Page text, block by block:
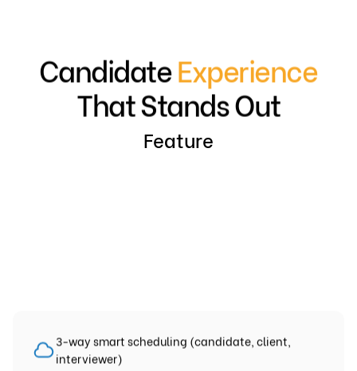
CandidateExperience
That Stands Out
Feature
3-way smart scheduling (candidate, client,
interviewer)